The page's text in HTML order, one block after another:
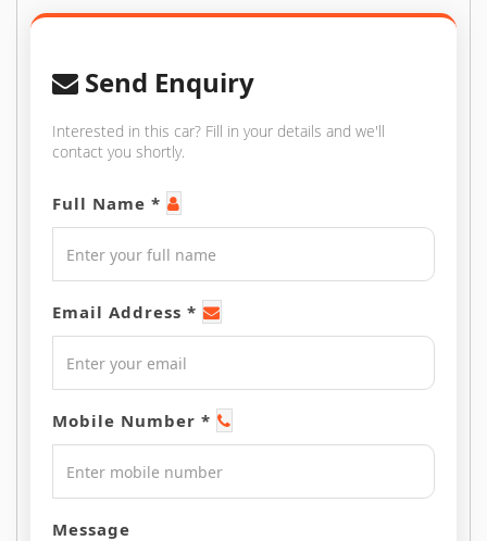
Send Enquiry
Interested in this car? Fill in your details and we'll
contact you shortly.
Full Name *
Email Address *
Mobile Number *
Message